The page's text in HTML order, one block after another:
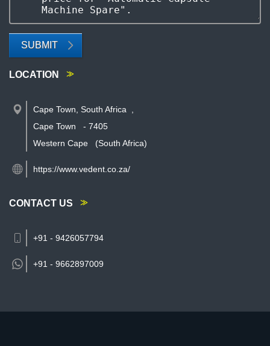
SUBMIT
LOCATION
Cape Town, South Africa
Cape Town
- 7405
Western Cape
(South Africa)
https://www.vedent.co.za/
CONTACT US
+91 - 9426057794
+91 - 9662897009